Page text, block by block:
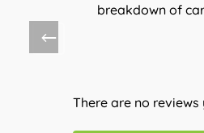
breakdown of
There are no reviews